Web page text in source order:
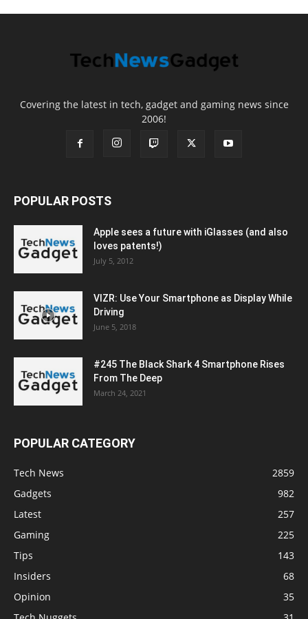
Covering the latest in tech, gadget and gaming news since
2006!
POPULAR POSTS
Apple sees a future with iGlasses (and also
loves patents!)
July 5, 2012
VIZR: Use Your Smartphone as Display While
Driving
June 5, 2018
#245 The Black Shark 4 Smartphone Rises
From The Deep
March 24, 2021
POPULAR CATEGORY
Tech News
2859
Gadgets
982
Latest
257
Gaming
225
Tips
143
Insiders
68
Opinion
35